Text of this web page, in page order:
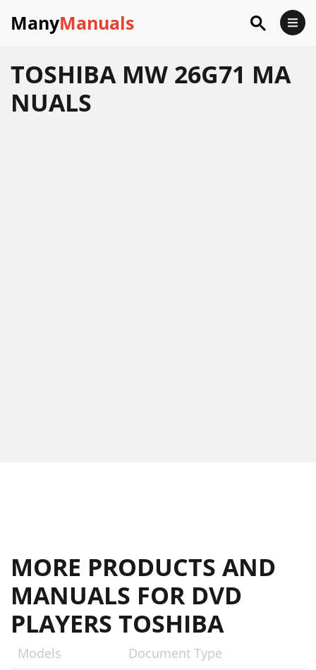
ManyManuals
TOSHIBA MW 26G71 MA
NUALS
MORE PRODUCTS AND
MANUALS FOR DVD
PLAYERS TOSHIBA
Models Document Type